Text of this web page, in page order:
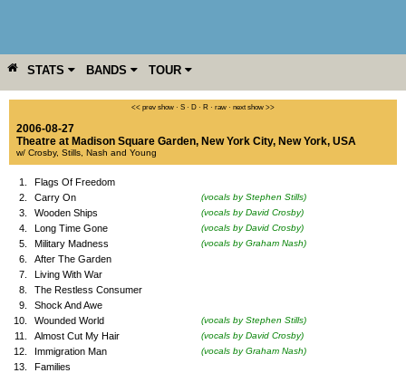
STATS BANDS TOUR
YEAR MORE << prev show · S · D · R · raw · next show >>
2006-08-27
Theatre at Madison Square Garden, New York City, New York, USA
w/ Crosby, Stills, Nash and Young
1.
Flags Of Freedom
2.
Carry On (vocals by Stephen Stills)
3. Wooden Ships (vocals by David Crosby)
4. Long Time Gone (vocals by David Crosby)
5. Military Madness (vocals by Graham Nash)
6.
After The Garden
7.
Living With War
8.
The Restless Consumer
9.
Shock And Awe
10.
Wounded World (vocals by Stephen Stills)
11. Almost Cut My Hair (vocals by David Crosby)
12. Immigration Man (vocals by Graham Nash)
13.
Families